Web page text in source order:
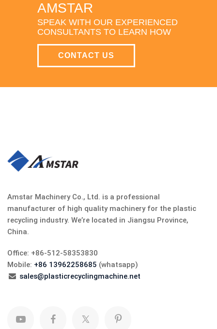
AMSTAR
SPEAK WITH OUR EXPERIENCED
CONSULTANTS TO LEARN HOW
CONTACT US
Amstar Machinery Co., Ltd. is a professional
manufacturer of high quality machinery for the plastic
recycling industry. We’re located in Jiangsu Province,
China.
Office: +86-512-58353830
Mobile: +86 13962258685 (whatsapp)
sales@plasticrecyclingmachine.net